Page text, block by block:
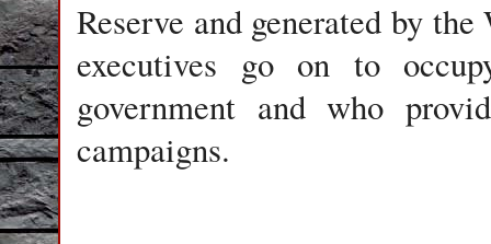
Reserve and generated by
executives go on to
government and who
campaigns.